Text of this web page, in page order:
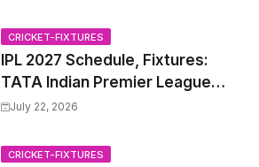
CRICKET-FIXTURES
IPL 2027 Schedule, Fixtures:
TATA Indian Premier League
2027 Match Time Table, Venue,
Trade Players List, Captain
July 22, 2026
CRICKET-FIXTURES